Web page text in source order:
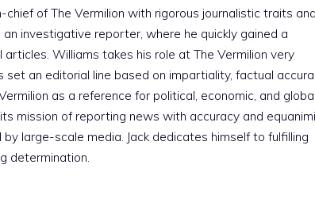
of The Vermilion with rigorous journalistic traits and
investigative reporter, where he quickly gained a
Williams takes his role at The Vermilion very
an editorial line based on impartiality, factual
as a reference for political, economic, and global
mission of reporting news with accuracy and
large-scale media. Jack dedicates himself to fulfilling
determination.